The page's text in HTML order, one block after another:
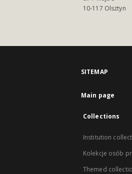
10-117 Olsztyn
SITEMAP
Main page
Collections
Institution
Kolekcje osób
Themed